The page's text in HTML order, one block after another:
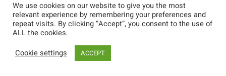
Gulf Hypoxic Zone at 40-Year Low,
Benefiting Marine Life
Shipping Companies United in Call
Against Strait of Hormuz Tolls
We use cookies on our website to give you the most
relevant experience by remembering your preferences and
repeat visits. By clicking “Accept”, you consent to the use of
ALL the cookies.
Cookie settings
ACCEPT